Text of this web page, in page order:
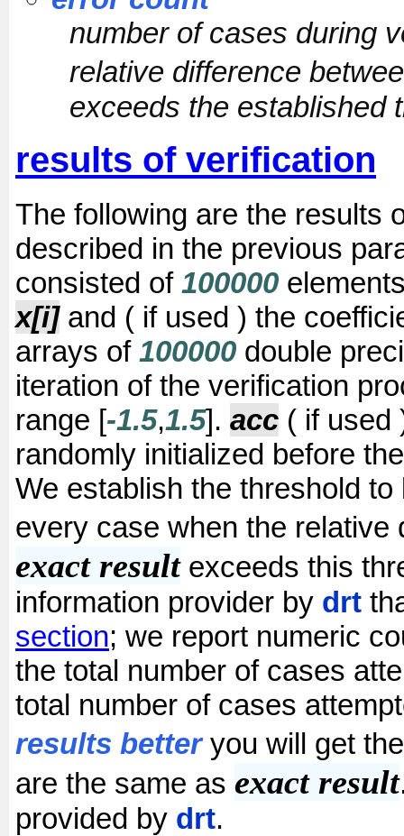
number of cases during
relative difference
exceeds the established
results of verification
The following are the results
described in the previous
consisted of 100000
x[i]and ( if used ) the
arrays of 100000 double
iteration of the verification
range [-1.5,1.5]. acc ( if used
randomly initialized before
We establish the threshold
every case when the
exact resultexceeds this
information provider by drt
section; we report numeric
the total number of cases
total number of cases
results betteryou will get
are the same as exact result
provided by drt.